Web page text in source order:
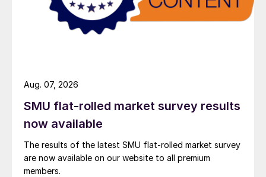
SMU flat-rolled market survey results
now available
The results of the latest SMU flat-rolled market survey
are now available on our website to all premium
members.
Aug. 07, 2026